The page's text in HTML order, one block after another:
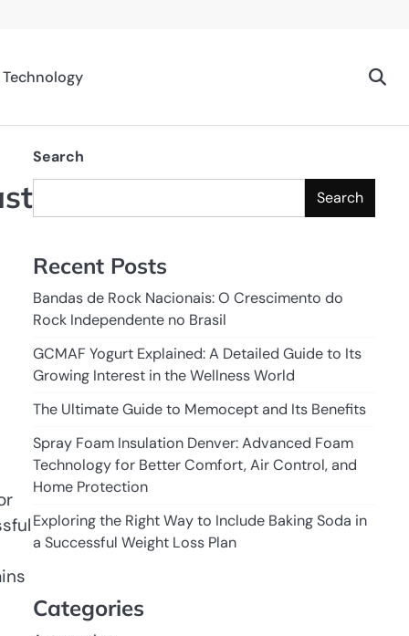
Technology
Search
Search
Recent Posts
Bandas de Rock Nacionais: O Crescimento do
Rock Independente no Brasil
GCMAF Yogurt Explained: A Detailed Guide to Its
Growing Interest in the Wellness World
The Ultimate Guide to Memocept and Its Benefits
Spray Foam Insulation Denver: Advanced Foam
Technology for Better Comfort, Air Control, and
Home Protection
Exploring the Right Way to Include Baking Soda in
a Successful Weight Loss Plan
Categories